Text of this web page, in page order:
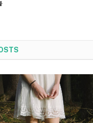
Website